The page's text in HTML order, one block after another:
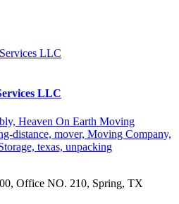
LLC
Heaven On Earth Moving
distance, mover, Moving Company,
texas, unpacking
Office NO. 210, Spring, TX